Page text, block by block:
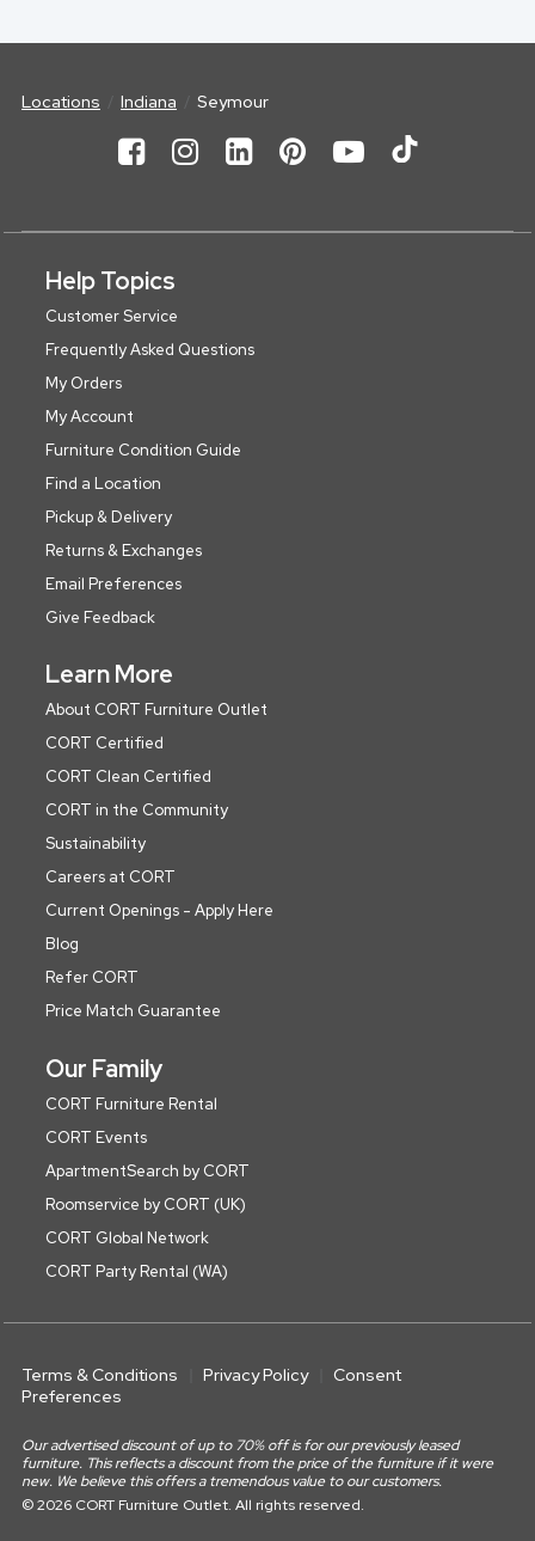
Locations Indiana Seymour
Help Topics
Customer Service
Frequently Asked Questions
My Orders
My Account
Furniture Condition Guide
Find a Location
Pickup & Delivery
Returns & Exchanges
Email Preferences
Give Feedback
Learn More
About CORT Furniture Outlet
CORT Certified
CORT Clean Certified
CORT in the Community
Sustainability
Careers at CORT
Current Openings - Apply Here
Blog
Refer CORT
Price Match Guarantee
Our Family
CORT Furniture Rental
CORT Events
ApartmentSearch by CORT
Roomservice by CORT (UK)
CORT Global Network
CORT Party Rental (WA)
Terms & Conditions Privacy Policy
Consent
Preferences
Our advertised discount of up to 70% off is for our previously leased
furniture. This reflects a discount from the price of the furniture if it were
new. We believe this offers a tremendous value to our customers.
© 2026 CORT Furniture Outlet. All rights reserved.